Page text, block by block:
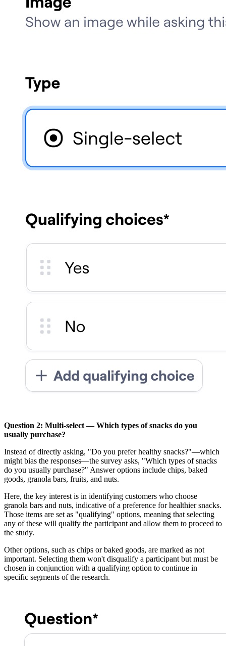
Question 2: Multi-select — Which types of snacks do you
usually purchase?
Instead of directly asking, "Do you prefer healthy snacks?"—which
might bias the responses—the survey asks, "Which types of snacks
do you usually purchase?" Answer options include chips, baked
goods, granola bars, fruits, and nuts.
Here, the key interest is in identifying customers who choose
granola bars and nuts, indicative of a preference for healthier snacks.
Those items are set as "qualifying" options, meaning that selecting
any of these will qualify the participant and allow them to proceed to
the study.
Other options, such as chips or baked goods, are marked as not
important. Selecting them won't disqualify a participant but must be
chosen in conjunction with a qualifying option to continue in
specific segments of the research.